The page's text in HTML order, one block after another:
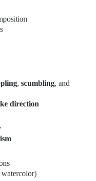
, scumbling, and
direction
watercolor)